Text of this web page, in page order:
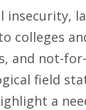
insecurity,
colleges
and not-for-
field
a